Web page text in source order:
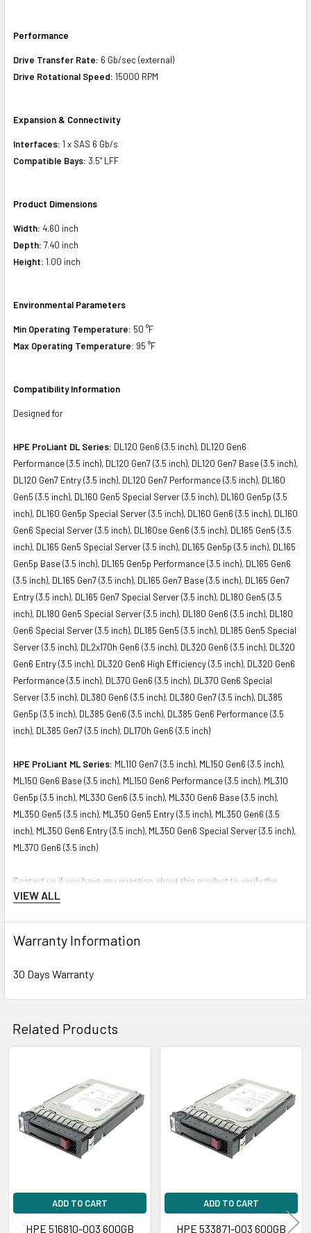
Performance
Drive Transfer Rate: 6 Gb/sec (external)
Drive Rotational Speed: 15000 RPM
Expansion & Connectivity
Interfaces: 1 x SAS 6 Gb/s
Compatible Bays: 3.5" LFF
Product Dimensions
Width: 4.60 inch
Depth: 7.40 inch
Height: 1.00 inch
Environmental Parameters
Min Operating Temperature: 50 °F
Max Operating Temperature: 95 °F
Compatibility Information
Designed for
HPE ProLiant DL Series: DL120 Gen6 (3.5 inch), DL120 Gen6
Performance (3.5 inch), DL120 Gen7 (3.5 inch), DL120 Gen7 Base (3.5 inch),
DL120 Gen7 Entry (3.5 inch), DL120 Gen7 Performance (3.5 inch), DL160
Gen5 (3.5 inch), DL160 Gen5 Special Server (3.5 inch), DL160 Gen5p (3.5
inch), DL160 Gen5p Special Server (3.5 inch), DL160 Gen6 (3.5 inch), DL160
Gen6 Special Server (3.5 inch), DL160se Gen6 (3.5 inch), DL165 Gen5 (3.5
inch), DL165 Gen5 Special Server (3.5 inch), DL165 Gen5p (3.5 inch), DL165
Gen5p Base (3.5 inch), DL165 Gen5p Performance (3.5 inch), DL165 Gen6
(3.5 inch), DL165 Gen7 (3.5 inch), DL165 Gen7 Base (3.5 inch), DL165 Gen7
Entry (3.5 inch), DL165 Gen7 Special Server (3.5 inch), DL180 Gen5 (3.5
inch), DL180 Gen5 Special Server (3.5 inch), DL180 Gen6 (3.5 inch), DL180
Gen6 Special Server (3.5 inch), DL185 Gen5 (3.5 inch), DL185 Gen5 Special
Server (3.5 inch), DL2x170h Gen6 (3.5 inch), DL320 Gen6 (3.5 inch), DL320
Gen6 Entry (3.5 inch), DL320 Gen6 High Efficiency (3.5 inch), DL320 Gen6
Performance (3.5 inch), DL370 Gen6 (3.5 inch), DL370 Gen6 Special
Server (3.5 inch), DL380 Gen6 (3.5 inch), DL380 Gen7 (3.5 inch), DL385
Gen5p (3.5 inch), DL385 Gen6 (3.5 inch), DL385 Gen6 Performance (3.5
inch), DL385 Gen7 (3.5 inch), DL170h Gen6 (3.5 inch)
HPE ProLiant ML Series: ML110 Gen7 (3.5 inch), ML150 Gen6 (3.5 inch),
ML150 Gen6 Base (3.5 inch), ML150 Gen6 Performance (3.5 inch), ML310
Gen5p (3.5 inch), ML330 Gen6 (3.5 inch), ML330 Gen6 Base (3.5 inch),
ML350 Gen5 (3.5 inch), ML350 Gen5 Entry (3.5 inch), ML350 Gen6 (3.5
inch), ML350 Gen6 Entry (3.5 inch), ML350 Gen6 Special Server (3.5 inch),
ML370 Gen6 (3.5 inch)
Contact us if you have any question about this product to verify the
compatibility of this model with your current server or storage array.
VIEW ALL
Warranty Information
30 Days Warranty
Related Products
Products
ADD TO CART
HPE 516810-003 600GB
ADD TO CART
HPE 533871-003 600GB